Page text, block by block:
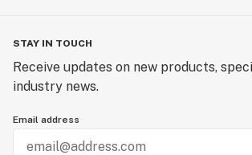
STAY IN TOUCH
Receive updates on new products,
industry news.
Email address